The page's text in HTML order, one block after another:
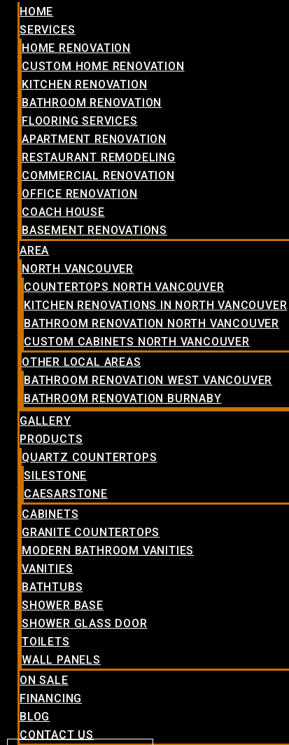
HOME
SERVICES
HOME RENOVATION
CUSTOM HOME RENOVATION
KITCHEN RENOVATION
BATHROOM RENOVATION
FLOORING SERVICES
APARTMENT RENOVATION
RESTAURANT REMODELING
COMMERCIAL RENOVATION
OFFICE RENOVATION
COACH HOUSE
BASEMENT RENOVATIONS
AREA
NORTH VANCOUVER
COUNTERTOPS NORTH VANCOUVER
KITCHEN RENOVATIONS IN NORTH VANCOUVER
BATHROOM RENOVATION NORTH VANCOUVER
CUSTOM CABINETS NORTH VANCOUVER
OTHER LOCAL AREAS
BATHROOM RENOVATION WEST VANCOUVER
BATHROOM RENOVATION BURNABY
GALLERY
PRODUCTS
QUARTZ COUNTERTOPS
SILESTONE
CAESARSTONE
CABINETS
GRANITE COUNTERTOPS
MODERN BATHROOM VANITIES
VANITIES
BATHTUBS
SHOWER BASE
SHOWER GLASS DOOR
TOILETS
WALL PANELS
ON SALE
FINANCING
BLOG
CONTACT US